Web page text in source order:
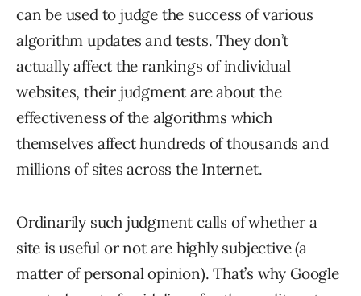
can be used to judge the success of various
algorithm updates and tests. They don’t
actually affect the rankings of individual
websites, their judgment are about the
effectiveness of the algorithms which
themselves affect hundreds of thousands and
millions of sites across the Internet.
Ordinarily such judgment calls of whether a
site is useful or not are highly subjective (a
matter of personal opinion). That’s why Google